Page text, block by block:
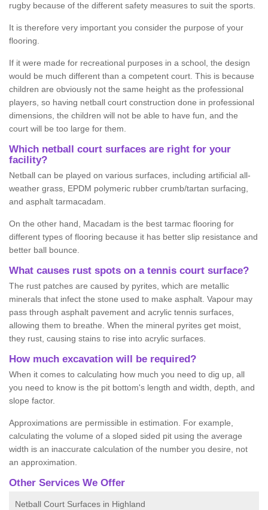
rugby because of the different safety measures to suit the sports.
It is therefore very important you consider the purpose of your
flooring.
If it were made for recreational purposes in a school, the design
would be much different than a competent court. This is because
children are obviously not the same height as the professional
players, so having netball court construction done in professional
dimensions, the children will not be able to have fun, and the
court will be too large for them.
Which netball court surfaces are right for your
facility?
Netball can be played on various surfaces, including artificial all-
weather grass, EPDM polymeric rubber crumb/tartan surfacing,
and asphalt tarmacadam.
On the other hand, Macadam is the best tarmac flooring for
different types of flooring because it has better slip resistance and
better ball bounce.
What causes rust spots on a tennis court surface?
The rust patches are caused by pyrites, which are metallic
minerals that infect the stone used to make asphalt. Vapour may
pass through asphalt pavement and acrylic tennis surfaces,
allowing them to breathe. When the mineral pyrites get moist,
they rust, causing stains to rise into acrylic surfaces.
How much excavation will be required?
When it comes to calculating how much you need to dig up, all
you need to know is the pit bottom's length and width, depth, and
slope factor.
Approximations are permissible in estimation. For example,
calculating the volume of a sloped sided pit using the average
width is an inaccurate calculation of the number you desire, not
an approximation.
Other Services We Offer
Netball Court Surfaces in Highland